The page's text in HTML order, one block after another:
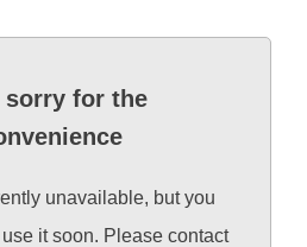
sorry for the
unavailable, but you
it soon. Please contact